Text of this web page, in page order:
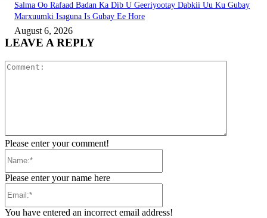
Salma Oo Rafaad Badan Ka Dib U Geeriyootay Dabkii Uu Ku Gubay
Marxuumki Isaguna Is Gubay Ee Hore
August 6, 2026
LEAVE A REPLY
Please enter your comment!
Please enter your name here
You have entered an incorrect email address!